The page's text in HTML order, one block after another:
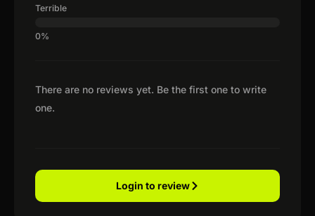
There are no reviews yet. Be the first one to write
one.
Terrible
Login to review